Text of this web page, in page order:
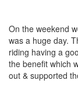
On the weekend
was a huge day.
riding having a
the benefit which
out & supported